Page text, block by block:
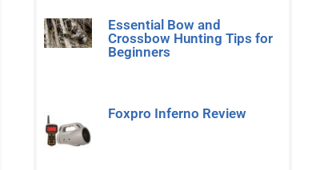
Essential Bow and
Crossbow Hunting Tips for
Beginners
Foxpro Inferno Review